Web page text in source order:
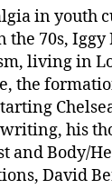
in youth
the 70s, Iggy
living in
the
his
and Body/
David